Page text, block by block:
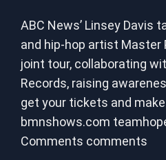
ABC News’ Linsey Davis
and hip-hop artist Master
joint tour, collaborating
Records, raising
get your tickets and
bmnshows.com
Comments comments